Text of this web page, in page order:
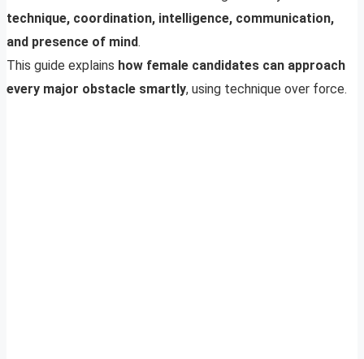
technique, coordination, intelligence, communication,
and presence of mind.
This guide explains how female candidates can approach
every major obstacle smartly, using technique over force.